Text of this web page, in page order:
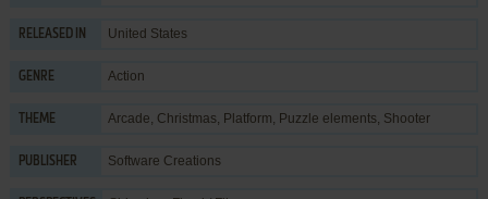
RELEASED IN United States
GENRE Action
THEME Arcade, Christmas, Platform, Puzzle elements, Shooter
PUBLISHER Software Creations